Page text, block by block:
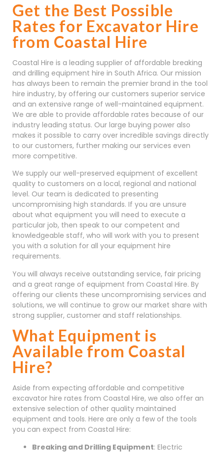
Get the Best Possible
Rates for Excavator Hire
from Coastal Hire
Coastal Hire is a leading supplier of affordable breaking
and drilling equipment hire in South Africa. Our mission
has always been to remain the premier brand in the tool
hire industry, by offering our customers superior service
and an extensive range of well-maintained equipment.
We are able to provide affordable rates because of our
industry leading status. Our large buying power also
makes it possible to carry over incredible savings directly
to our customers, further making our services even
more competitive.
We supply our well-preserved equipment of excellent
quality to customers on a local, regional and national
level. Our team is dedicated to presenting
uncompromising high standards. If you are unsure
about what equipment you will need to execute a
particular job, then speak to our competent and
knowledgeable staff, who will work with you to present
you with a solution for all your equipment hire
requirements.
You will always receive outstanding service, fair pricing
and a great range of equipment from Coastal Hire. By
offering our clients these uncompromising services and
solutions, we will continue to grow our market share with
strong supplier, customer and staff relationships.
What Equipment is
Available from Coastal
Hire?
Aside from expecting affordable and competitive
excavator hire rates from Coastal Hire, we also offer an
extensive selection of other quality maintained
equipment and tools. Here are only a few of the tools
you can expect from Coastal Hire:
Breaking and Drilling Equipment: Electric